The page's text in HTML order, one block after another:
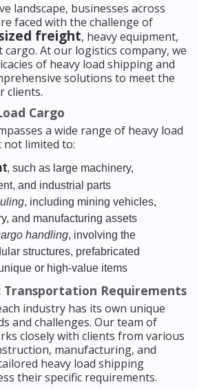
landscape, businesses across
faced with the challenge of
freight, heavy equipment,
At our logistics company, we
of heavy load shipping and
solutions to meet the
clients.
Cargo
a wide range of heavy load
not limited to:
, such as large machinery,
and industrial parts
, including mining vehicles,
and manufacturing assets
handling, involving the
structures, prefabricated
or high-value items
Transportation Requirements
industry has its own unique
and challenges. Our team of
closely with clients from various
manufacturing, and
heavy load shipping
their specific requirements.